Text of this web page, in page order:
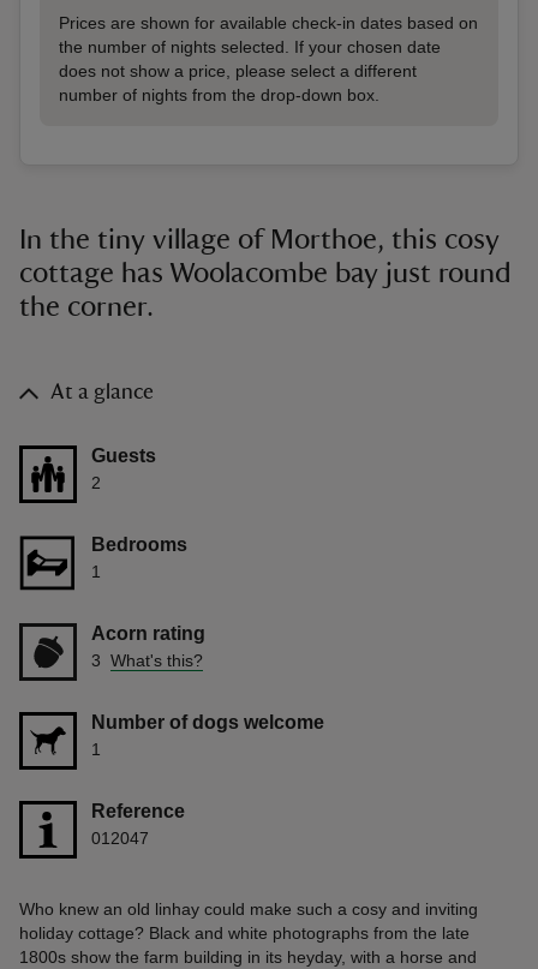
Prices are shown for available check-in dates based on
the number of nights selected. If your chosen date
does not show a price, please select a different
number of nights from the drop-down box.
In the tiny village of Morthoe, this cosy
cottage has Woolacombe bay just round
the corner.
At a glance
Guests
2
Bedrooms
1
Acorn rating
3 What's this?
Number of dogs welcome
1
Reference
012047
Who knew an old linhay could make such a cosy and inviting
holiday cottage? Black and white photographs from the late
1800s show the farm building in its heyday, with a horse and